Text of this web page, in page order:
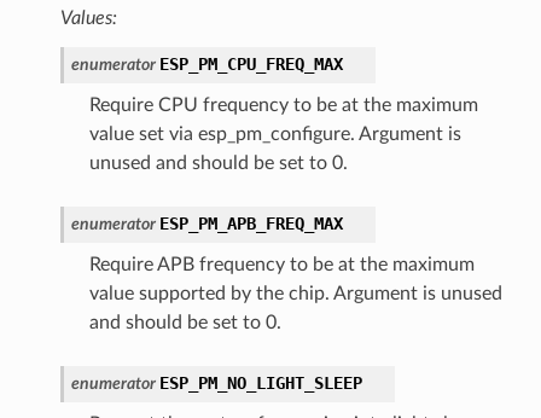
Values:
enumerator ESP_PM_CPU_FREQ_MAX
Require CPU frequency to be at the maximum
value set via esp_pm_configure. Argument is
unused and should be set to 0.
enumerator ESP_PM_APB_FREQ_MAX
Require APB frequency to be at the maximum
value supported by the chip. Argument is unused
and should be set to 0.
enumerator ESP_PM_NO_LIGHT_SLEEP